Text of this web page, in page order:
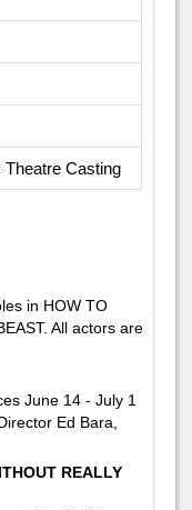
Casting
in HOW TO
All actors are
June 14 - July 1
Ed Bara,
REALLY